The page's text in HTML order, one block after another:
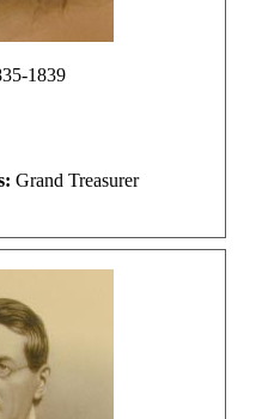
1839
Grand Treasurer